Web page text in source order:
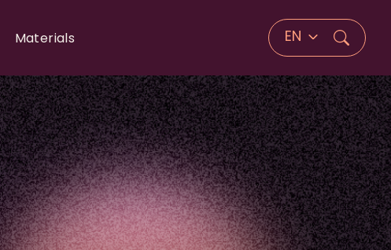
Materials EN